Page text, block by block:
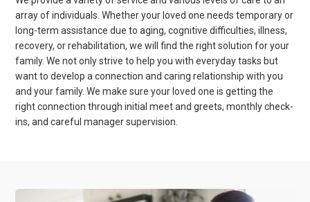
array of individuals. Whether your loved one needs temporary or
long-term assistance due to aging, cognitive difficulties, illness,
recovery, or rehabilitation, we will find the right solution for your
family. We not only strive to help you with everyday tasks but
want to develop a connection and caring relationship with you
and your family. We make sure your loved one is getting the
right connection through initial meet and greets, monthly check-
ins, and careful manager supervision.